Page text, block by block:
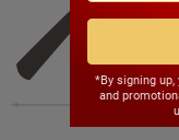
*By signing
and